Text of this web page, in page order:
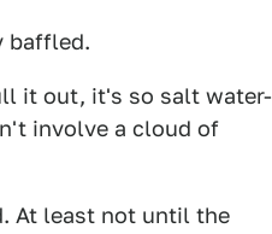
baffled.
it out, it's so salt water-
involve a cloud of
At least not until the